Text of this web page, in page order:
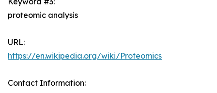
proteomic analysis
URL:
https://en.wikipedia.org/wiki/Proteomics
Contact Information: